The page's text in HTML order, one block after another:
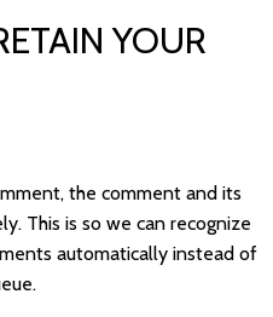
YOUR
the comment and its
This is so we can recognize
automatically instead of